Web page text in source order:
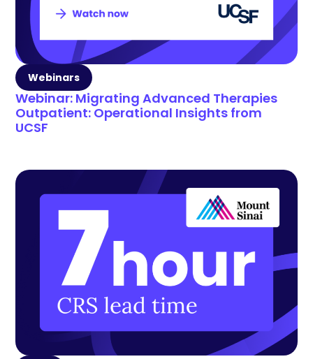
Webinars
Webinar: Migrating Advanced Therapies
Outpatient: Operational Insights from
UCSF